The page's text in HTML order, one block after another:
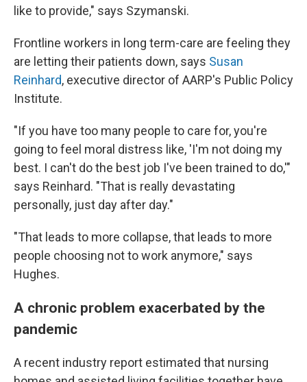
like to provide," says Szymanski.
Frontline workers in long term-care are feeling they
are letting their patients down, says Susan
Reinhard, executive director of AARP's Public Policy
Institute.
"If you have too many people to care for, you're
going to feel moral distress like, 'I'm not doing my
best. I can't do the best job I've been trained to do,'"
says Reinhard. "That is really devastating
personally, just day after day."
"That leads to more collapse, that leads to more
people choosing not to work anymore," says
Hughes.
A chronic problem exacerbated by the
pandemic
A recent industry report estimated that nursing